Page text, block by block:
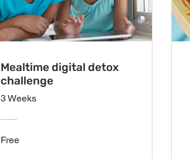
Mealtime digital detox
challenge
3 Weeks
Free